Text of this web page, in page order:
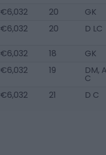
€6,032 20
GK
€6,032 20 D LC
€6,032 18
GK
€6,032 19 DM,
C
€6,032 21 D C